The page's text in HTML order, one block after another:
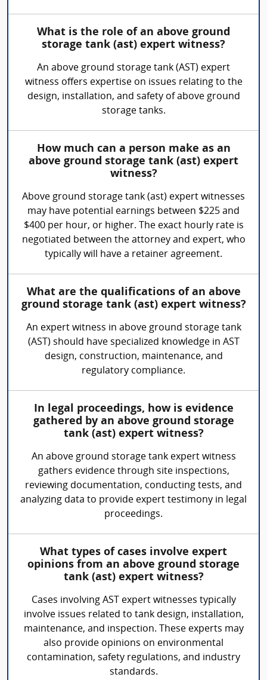
What is the role of an above ground
storage tank (ast) expert witness?
An above ground storage tank (AST) expert
witness offers expertise on issues relating to the
design, installation, and safety of above ground
storage tanks.
How much can a person make as an
above ground storage tank (ast) expert
witness?
Above ground storage tank (ast) expert witnesses
may have potential earnings between $225 and
$400 per hour, or higher. The exact hourly rate is
negotiated between the attorney and expert, who
typically will have a retainer agreement.
What are the qualifications of an above
ground storage tank (ast) expert witness?
An expert witness in above ground storage tank
(AST) should have specialized knowledge in AST
design, construction, maintenance, and
regulatory compliance.
In legal proceedings, how is evidence
gathered by an above ground storage
tank (ast) expert witness?
An above ground storage tank expert witness
gathers evidence through site inspections,
reviewing documentation, conducting tests, and
analyzing data to provide expert testimony in legal
proceedings.
What types of cases involve expert
opinions from an above ground storage
tank (ast) expert witness?
Cases involving AST expert witnesses typically
involve issues related to tank design, installation,
maintenance, and inspection. These experts may
also provide opinions on environmental
contamination, safety regulations, and industry
standards.